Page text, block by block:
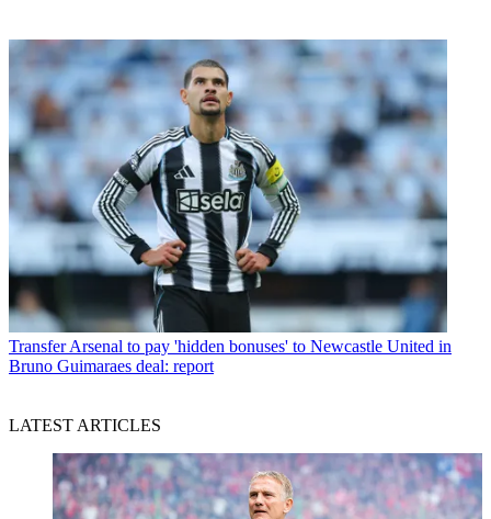
Transfer Arsenal to pay 'hidden bonuses' to Newcastle United in
Bruno Guimaraes deal: report
LATEST ARTICLES